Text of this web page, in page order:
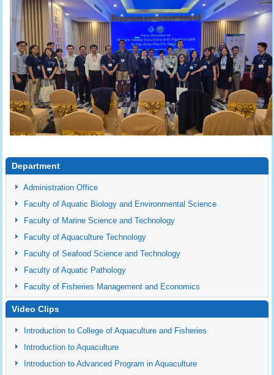
Department
Administration Office
Faculty of Aquatic Biology and Environmental Science
Faculty of Marine Science and Technology
Faculty of Aquaculture Technology
Faculty of Seafood Science and Technology
Faculty of Aquatic Pathology
Faculty of Fisheries Management and Economics
Video Clips
Introduction to College of Aquaculture and Fisheries
Introduction to Aquaculture
Introduction to Advanced Program in Aquaculture